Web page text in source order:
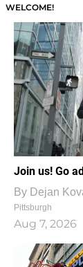
WELCOME!
Join us! Go
By Dejan
Pittsburgh
Aug 7, 2026